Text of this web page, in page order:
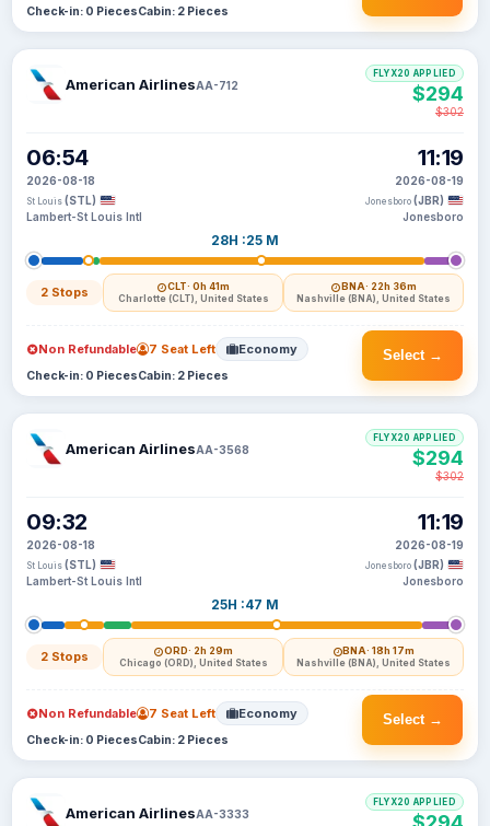
Check-in: 0 PiecesCabin: 2 Pieces
American AirlinesAA-712
06:54
2026-08-18
St Louis (STL)
Lambert-St Louis Intl
28H :25 M
2 Stops CLT· 0h 41m
Charlotte (CLT), United States
BNA· 22h 36m
Nashville (BNA), United States
11:19
2026-08-19
Jonesboro (JBR)
Jonesboro
FLYX20 APPLIED
$294
$302
Select →
Non Refundable 7 Seat Left Economy
Check-in: 0 PiecesCabin: 2 Pieces
American AirlinesAA-3568
09:32
2026-08-18
St Louis (STL)
Lambert-St Louis Intl
25H :47 M
2 Stops ORD· 2h 29m
Chicago (ORD), United States
BNA· 18h 17m
Nashville (BNA), United States
11:19
2026-08-19
Jonesboro (JBR)
Jonesboro
FLYX20 APPLIED
$294
$302
Select →
Non Refundable 7 Seat Left Economy
Check-in: 0 PiecesCabin: 2 Pieces
American AirlinesAA-3333
FLYX20 APPLIED